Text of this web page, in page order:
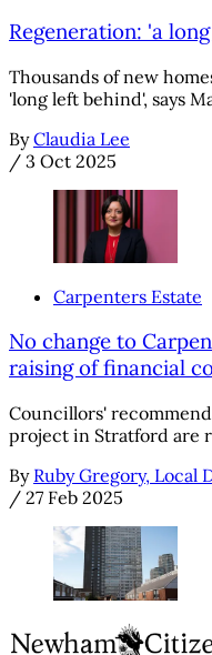
Regeneration: 'a
Thousands of new
'long left behind', says
By Claudia Lee
/ 3 Oct 2025
Carpenters Estate
No change to
raising of financial
Councillors'
project in Stratford are
By Ruby Gregory, Local
/ 27 Feb 2025